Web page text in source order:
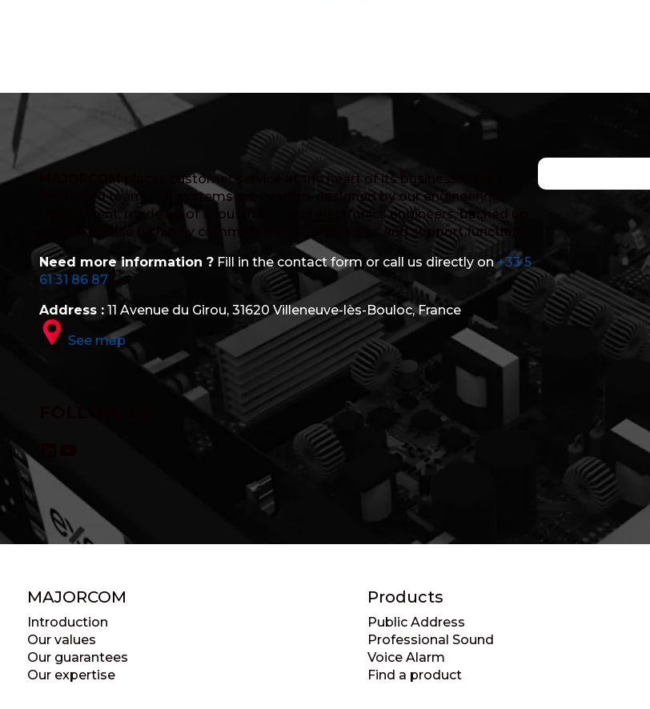
MAJORCOMplaces customer service at the heart of its business, with a
dedicated team. Our systems are custom-designed by our engineering
department, made up of acousticians and electronics engineers, backed up
in its expertise by highly committed R&D, after-sales and support functions.
Need more information ?Fill in the contact form or call us directly on+33 5
61 31 86 87
Address :11 Avenue du Girou, 31620 Villeneuve-lès-Bouloc, France
See map
MAJORCOM
Introduction
Our values
Our guarantees
Our expertise
Products
Public Address
Professional Sound
Voice Alarm
Find a product